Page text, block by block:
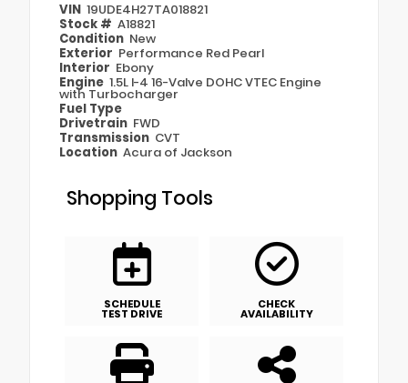
VIN 19UDE4H27TA018821
Stock # A18821
Condition New
Exterior Performance Red Pearl
Interior Ebony
Engine 1.5L I-4 16-Valve DOHC VTEC Engine
with Turbocharger
Fuel Type
Drivetrain FWD
Transmission CVT
Location Acura of Jackson
Shopping Tools
SCHEDULE
TEST DRIVE
CHECK
AVAILABILITY